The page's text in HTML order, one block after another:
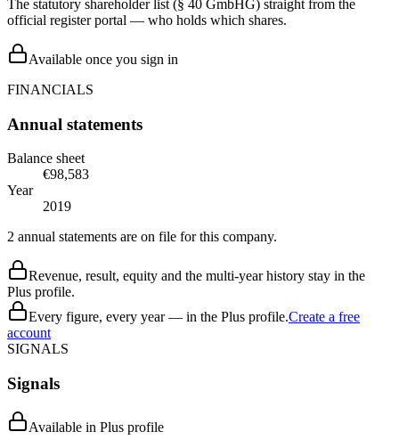
The statutory shareholder list (§ 40 GmbHG) straight from the
official register portal — who holds which shares.
Available once you sign in
FINANCIALS
Annual statements
Balance sheet
€98,583
Year
2019
2 annual statements are on file for this company.
Revenue, result, equity and the multi-year history stay in the
Plus profile.
Every figure, every year — in the Plus profile.Create a free
account
SIGNALS
Signals
Available in Plus profile